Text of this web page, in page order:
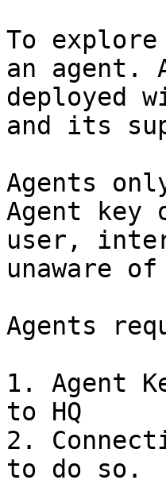
To
an agent.
deployed
and its
Agents
Agent key
user,
unaware
Agents
1. Agent
to HQ
2.
to do so.